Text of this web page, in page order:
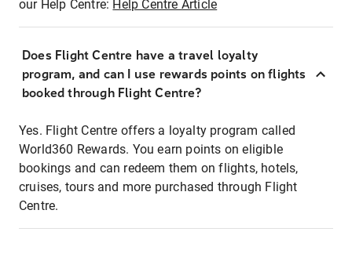
our Help Centre: Help Centre Article
Does Flight Centre have a travel loyalty
program, and can I use rewards points on flights
booked through Flight Centre?
Yes. Flight Centre offers a loyalty program called
World360 Rewards. You earn points on eligible
bookings and can redeem them on flights, hotels,
cruises, tours and more purchased through Flight
Centre.